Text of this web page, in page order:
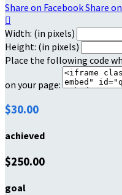
Share on FacebookShare

Width: (in pixels)
Height: (in pixels)
Place the following code
on your page:
$30.00
achieved
$250.00
goal